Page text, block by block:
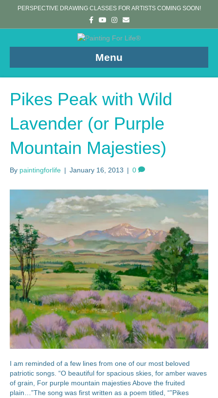
PERSPECTIVE DRAWING CLASSES FOR ARTISTS COMING SOON!
c
e
Y
o
u
t
e
s
t
r
E
m
a
i
Menu
Pikes Peak with Wild
Lavender (or Purple
Mountain Majesties)
By paintingforlife | January 16, 2013 | 0
I am reminded of a few lines from one of our most beloved
patriotic songs. “O beautiful for spacious skies, for amber waves
of grain, For purple mountain majesties Above the fruited
plain…”The song was first written as a poem titled, “”Pikes